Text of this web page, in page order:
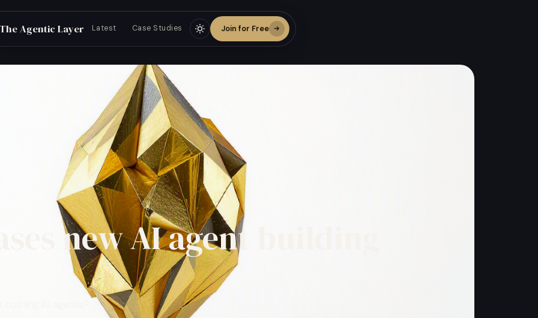
The Agentic Layer Latest Case Studies Join for Free
new AI agent building